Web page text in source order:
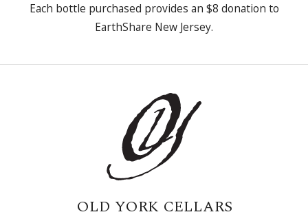
Each bottle purchased provides an $8 donation to
EarthShare New Jersey.
OLD YORK CELLARS